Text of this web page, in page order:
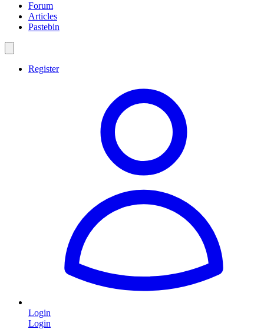
Forum
Articles
Pastebin
Register
Login
Login